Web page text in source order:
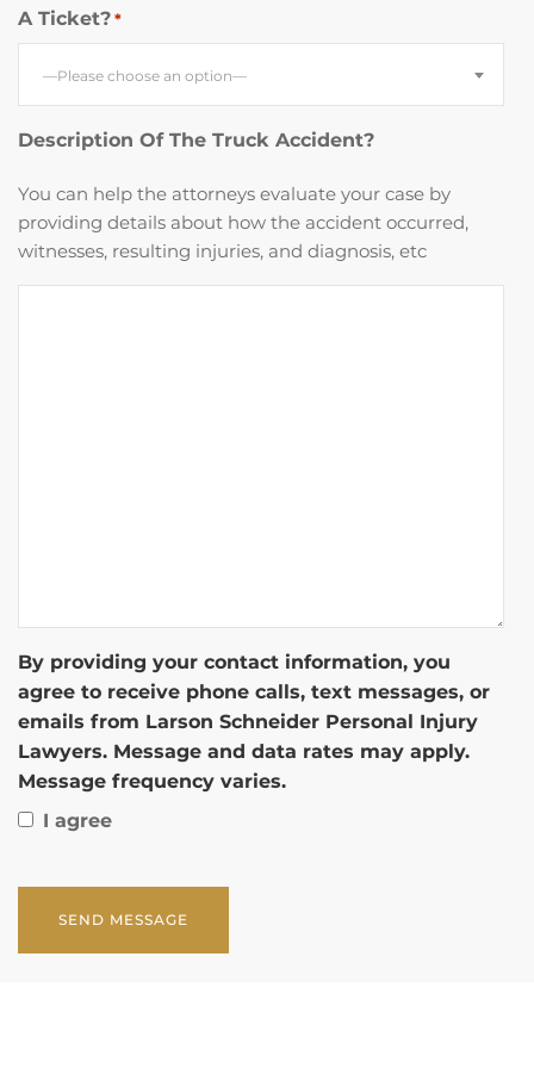
A Ticket? *
—Please choose an option—
Description Of The Truck Accident?
You can help the attorneys evaluate your case by
providing details about how the accident occurred,
witnesses, resulting injuries, and diagnosis, etc
By providing your contact information, you
agree to receive phone calls, text messages, or
emails from Larson Schneider Personal Injury
Lawyers. Message and data rates may apply.
Message frequency varies.
I agree